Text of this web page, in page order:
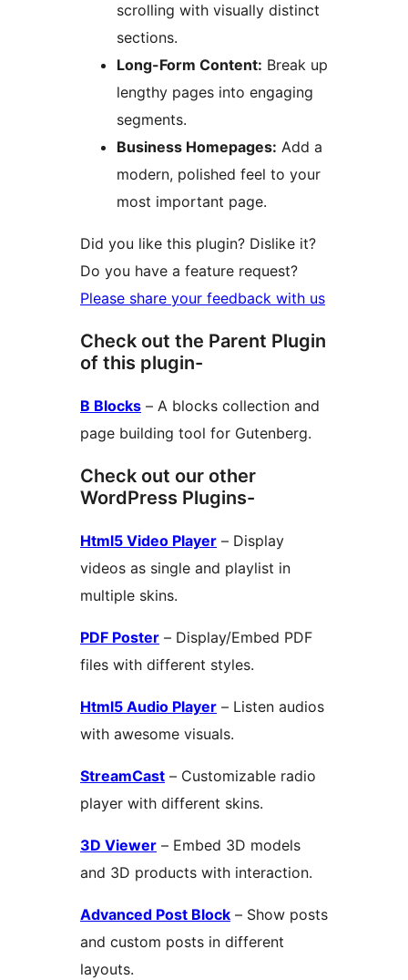
scrolling with visually distinct
sections.
Long-Form Content: Break up
lengthy pages into engaging
segments.
Business Homepages: Add a
modern, polished feel to your
most important page.
Did you like this plugin? Dislike it?
Do you have a feature request?
Please share your feedback with us
Check out the Parent Plugin
of this plugin-
B Blocks – A blocks collection and
page building tool for Gutenberg.
Check out our other
WordPress Plugins-
Html5 Video Player – Display
videos as single and playlist in
multiple skins.
PDF Poster – Display/Embed PDF
files with different styles.
Html5 Audio Player – Listen audios
with awesome visuals.
StreamCast – Customizable radio
player with different skins.
3D Viewer – Embed 3D models
and 3D products with interaction.
Advanced Post Block – Show posts
and custom posts in different
layouts.